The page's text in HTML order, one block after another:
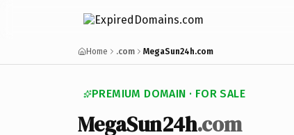
Home .com MegaSun24h.com
PREMIUM DOMAIN · FOR SALE
MegaSun24h.com